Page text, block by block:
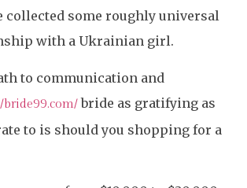
some roughly universal
with a Ukrainian girl.
to communication and
bride99.com/bride as gratifying as
to is should you shopping for a